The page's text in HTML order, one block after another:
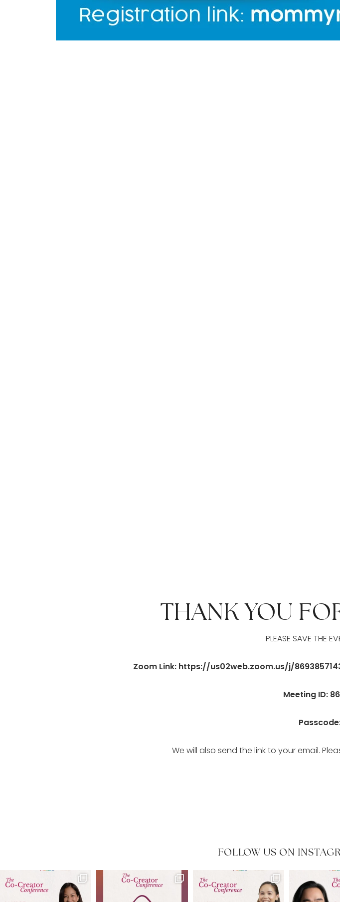
THANK YOU
PLEASE SAVE THE
Zoom Link: https://us02web.zoom.us/j/
Meeting ID:
We will also send the link to your email.
FOLLOW US ON